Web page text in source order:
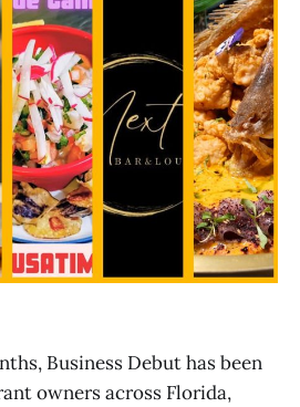
Business Debut has been
owners across Florida,